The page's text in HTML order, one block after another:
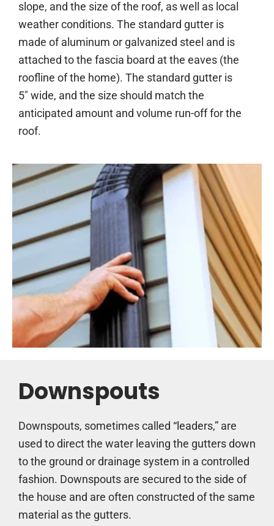
slope, and the size of the roof, as well as local
weather conditions. The standard gutter is
made of aluminum or galvanized steel and is
attached to the fascia board at the eaves (the
roofline of the home). The standard gutter is
5″ wide, and the size should match the
anticipated amount and volume run-off for the
roof.
Downspouts
Downspouts, sometimes called “leaders,” are
used to direct the water leaving the gutters down
to the ground or drainage system in a controlled
fashion. Downspouts are secured to the side of
the house and are often constructed of the same
material as the gutters.